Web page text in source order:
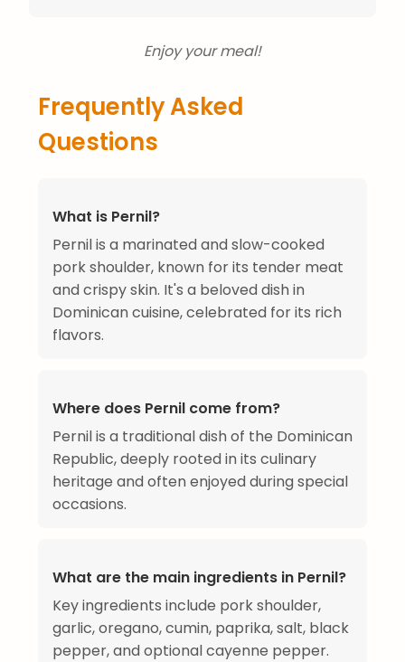
Enjoy your meal!
Frequently Asked
Questions
What is Pernil?
Pernil is a marinated and slow-cooked
pork shoulder, known for its tender meat
and crispy skin. It's a beloved dish in
Dominican cuisine, celebrated for its rich
flavors.
Where does Pernil come from?
Pernil is a traditional dish of the Dominican
Republic, deeply rooted in its culinary
heritage and often enjoyed during special
occasions.
What are the main ingredients in Pernil?
Key ingredients include pork shoulder,
garlic, oregano, cumin, paprika, salt, black
pepper, and optional cayenne pepper.